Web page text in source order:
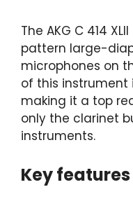
The AKG C 414
pattern large-
microphones on
of this instrument
making it a top
only the clarinet
instruments.
Key features